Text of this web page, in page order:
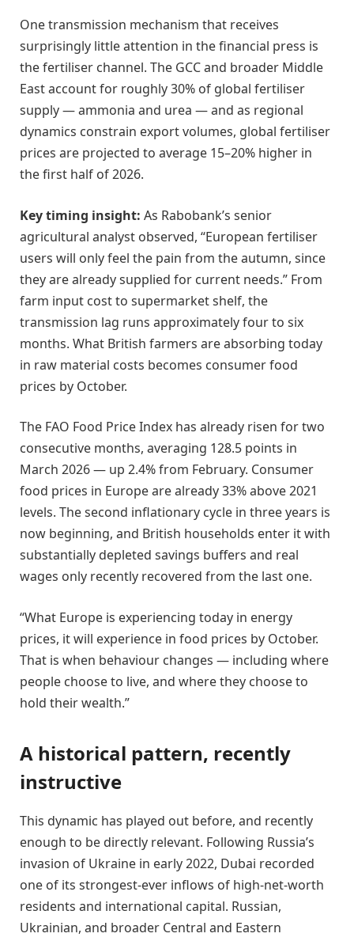
One transmission mechanism that receives
surprisingly little attention in the financial press is
the fertiliser channel. The GCC and broader Middle
East account for roughly 30% of global fertiliser
supply — ammonia and urea — and as regional
dynamics constrain export volumes, global fertiliser
prices are projected to average 15–20% higher in
the first half of 2026.
Key timing insight: As Rabobank’s senior
agricultural analyst observed, “European fertiliser
users will only feel the pain from the autumn, since
they are already supplied for current needs.” From
farm input cost to supermarket shelf, the
transmission lag runs approximately four to six
months. What British farmers are absorbing today
in raw material costs becomes consumer food
prices by October.
The FAO Food Price Index has already risen for two
consecutive months, averaging 128.5 points in
March 2026 — up 2.4% from February. Consumer
food prices in Europe are already 33% above 2021
levels. The second inflationary cycle in three years is
now beginning, and British households enter it with
substantially depleted savings buffers and real
wages only recently recovered from the last one.
“What Europe is experiencing today in energy
prices, it will experience in food prices by October.
That is when behaviour changes — including where
people choose to live, and where they choose to
hold their wealth.”
A historical pattern, recently
instructive
This dynamic has played out before, and recently
enough to be directly relevant. Following Russia’s
invasion of Ukraine in early 2022, Dubai recorded
one of its strongest-ever inflows of high-net-worth
residents and international capital. Russian,
Ukrainian, and broader Central and Eastern